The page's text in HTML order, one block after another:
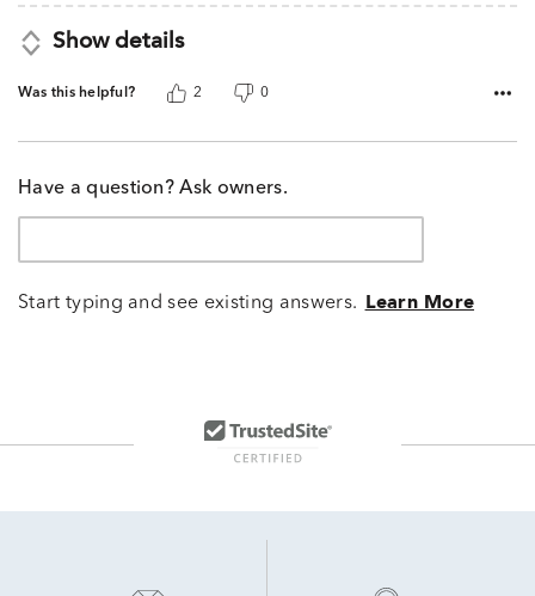
Show details
Was this helpful? 2 0
Have a question? Ask owners.
Start typing and see existing answers. Learn More